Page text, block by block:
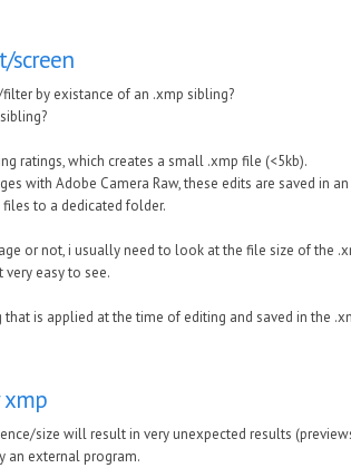
screen
by existance of an .xmp sibling?
ratings, which creates a small .xmp file (<5kb).
with Adobe Camera Raw, these edits are saved in
to a dedicated folder.
or not, i usually need to look at the file size of the
easy to see.
is applied at the time of editing and saved in the
size will result in very unexpected results
an external program.